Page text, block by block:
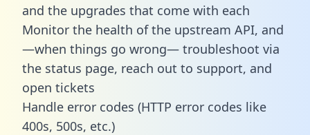
and the upgrades that come with each
Monitor the health of the upstream API, and
—when things go wrong— troubleshoot via
the status page, reach out to support, and
open tickets
Handle error codes (HTTP error codes like
400s, 500s, etc.)